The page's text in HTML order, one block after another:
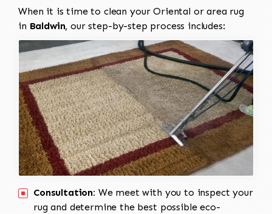
When it is time to clean your Oriental or area rug
in Baldwin, our step-by-step process includes:
Consultation: We meet with you to inspect your
rug and determine the best possible eco-